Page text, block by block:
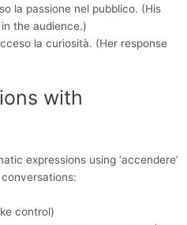
la passione nel pubblico. (His
the audience.)
la curiosità. (Her response
with
expressions using ‘accendere’
control)